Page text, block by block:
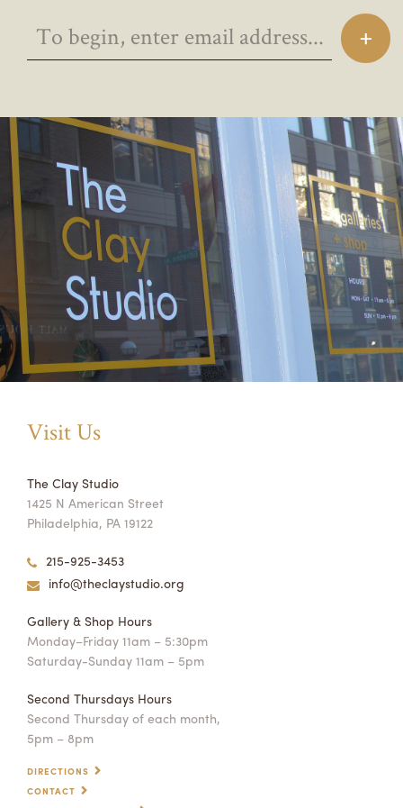
Visit Us
The Clay Studio
1425 N American Street
Philadelphia, PA 19122
215-925-3453
info@theclaystudio.org
Gallery & Shop Hours
Monday–Friday 11am – 5:30pm
Saturday-Sunday 11am – 5pm
Second Thursdays Hours
Second Thursday of each month,
5pm – 8pm
DIRECTIONS
CONTACT